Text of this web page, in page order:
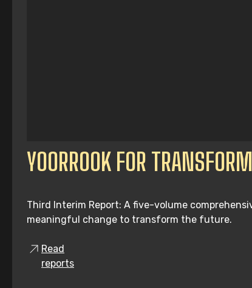
YOORROOK FOR
Third Interim Report: A five-volume
meaningful change to transform the future.
Read
reports